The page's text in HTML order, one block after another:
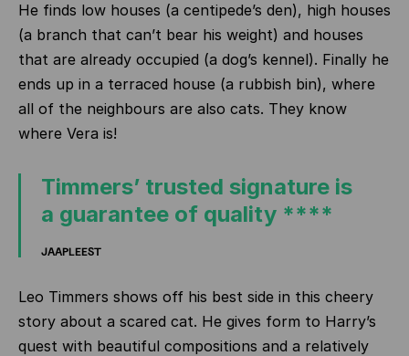
He finds low houses (a centipede’s den), high houses
(a branch that can’t bear his weight) and houses
that are already occupied (a dog’s kennel). Finally he
ends up in a terraced house (a rubbish bin), where
all of the neighbours are also cats. They know
where Vera is!
Timmers’ trusted signature is
a guarantee of quality ****
JAAPLEEST
Leo Timmers shows off his best side in this cheery
story about a scared cat. He gives form to Harry’s
quest with beautiful compositions and a relatively